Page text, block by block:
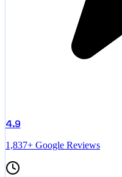
4.9
1,837+ Google Reviews